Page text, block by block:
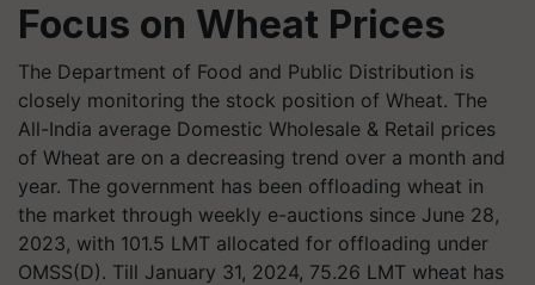
Focus on Wheat Prices
The Department of Food and Public Distribution is
closely monitoring the stock position of Wheat. The
All-India average Domestic Wholesale & Retail prices
of Wheat are on a decreasing trend over a month and
year. The government has been offloading wheat in
the market through weekly e-auctions since June 28,
2023, with 101.5 LMT allocated for offloading under
OMSS(D). Till January 31, 2024, 75.26 LMT wheat has